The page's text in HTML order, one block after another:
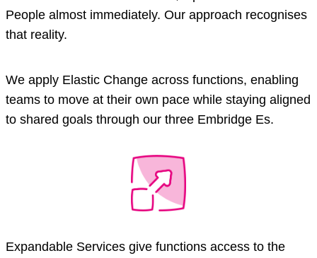
People almost immediately. Our approach recognises
that reality.
We apply Elastic Change across functions, enabling
teams to move at their own pace while staying aligned
to shared goals through our three Embridge Es.
Expandable Services give functions access to the